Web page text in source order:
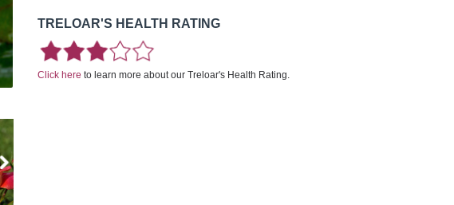
TRELOAR'S HEALTH RATING
Click here to learn more about our Treloar's Health Rating.